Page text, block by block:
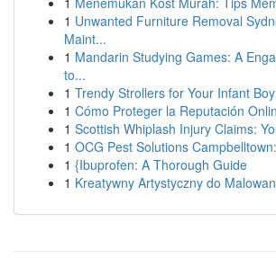
1 Unwanted Furniture Removal
Maint...
1 Mandarin Studying Games: A
to...
1 Trendy Strollers for Your Infant
1 Cómo Proteger la Reputación
1 Scottish Whiplash Injury Claims:
1 OCG Pest Solutions
1 {Ibuprofen: A Thorough Guide
1 Kreatywny Artystyczny do